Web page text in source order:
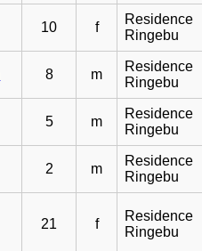
10 f
Residence
Ringebu
8 m
Residence
Ringebu
5 m
Residence
Ringebu
2 m
Residence
Ringebu
21 f
Residence
Ringebu